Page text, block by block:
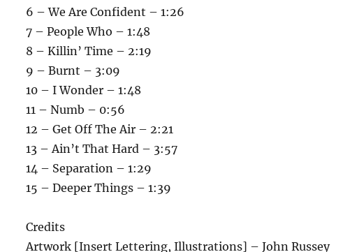
6 – We Are Confident – 1:26
7 – People Who – 1:48
8 – Killin’ Time – 2:19
9 – Burnt – 3:09
10 – I Wonder – 1:48
11 – Numb – 0:56
12 – Get Off The Air – 2:21
13 – Ain’t That Hard – 3:57
14 – Separation – 1:29
15 – Deeper Things – 1:39
Credits
Artwork [Insert Lettering, Illustrations] – John Russey